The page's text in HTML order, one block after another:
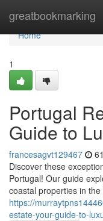
greatbookmarking
Home
Home
1
Portugal
Guide to
francesagvt129467
Discover these
Portugal! Our guide
coastal properties in
https://
estate-your-guide-to-